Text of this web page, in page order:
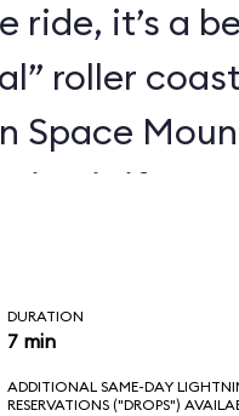
ride, it’s a
roller
Space
it if your
DURATION
7 min
ADDITIONAL SAME-DAY
RESERVATIONS ("DROPS")